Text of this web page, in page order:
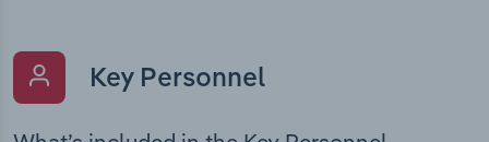
Key Personnel